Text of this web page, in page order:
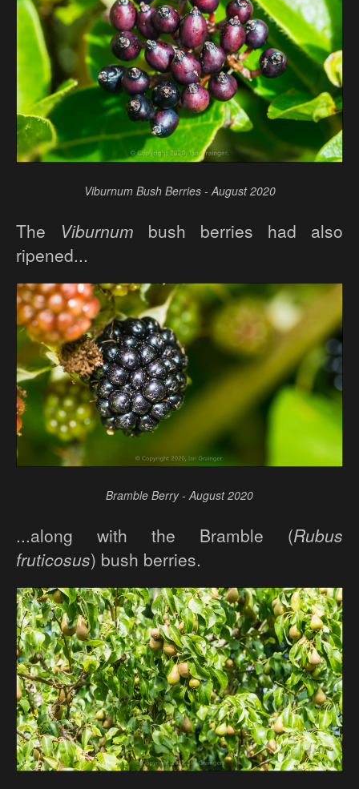
Viburnum Bush Berries - August 2020
The Viburnum bush berries had also
ripened...
Bramble Berry - August 2020
...along with the Bramble (Rubus
fruticosus) bush berries.